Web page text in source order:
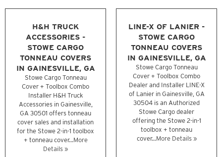
H&H TRUCK
ACCESSORIES -
STOWE CARGO
TONNEAU COVERS
IN GAINESVILLE, GA
Stowe Cargo Tonneau
Cover + Toolbox Combo
Installer H&H Truck
Accessories in Gainesville,
GA 30501 offers tonneau
cover sales and installation
for the Stowe 2-in-1 toolbox
+ tonneau cover...More
Details »
LINE-X OF LANIER -
STOWE CARGO
TONNEAU COVERS
IN GAINESVILLE, GA
Stowe Cargo Tonneau
Cover + Toolbox Combo
Dealer and Installer LINE-X
of Lanier in Gainesville, GA
30504 is an Authorized
Stowe Cargo dealer
offering the Stowe 2-in-1
toolbox + tonneau
cover...More Details »